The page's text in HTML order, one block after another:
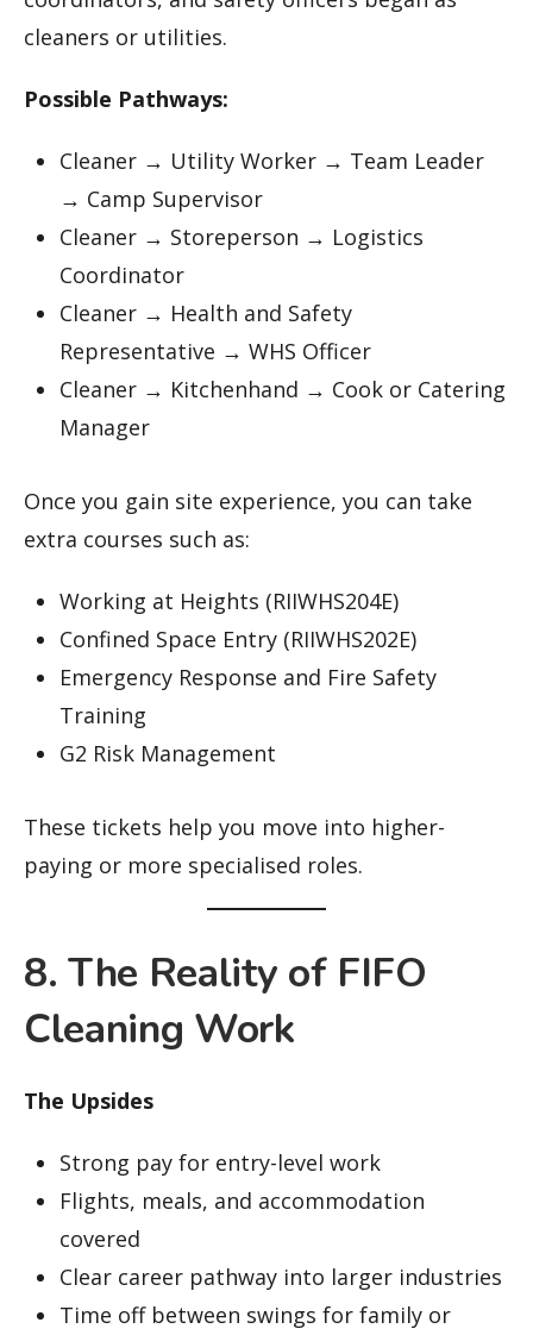
cleaners or utilities.
Possible Pathways:
Cleaner → Utility Worker → Team Leader
→ Camp Supervisor
Cleaner → Storeperson → Logistics
Coordinator
Cleaner → Health and Safety
Representative → WHS Officer
Cleaner → Kitchenhand → Cook or Catering
Manager
Once you gain site experience, you can take
extra courses such as:
Working at Heights (RIIWHS204E)
Confined Space Entry (RIIWHS202E)
Emergency Response and Fire Safety
Training
G2 Risk Management
These tickets help you move into higher-
paying or more specialised roles.
8. The Reality of FIFO
Cleaning Work
The Upsides
Strong pay for entry-level work
Flights, meals, and accommodation
covered
Clear career pathway into larger industries
Time off between swings for family or